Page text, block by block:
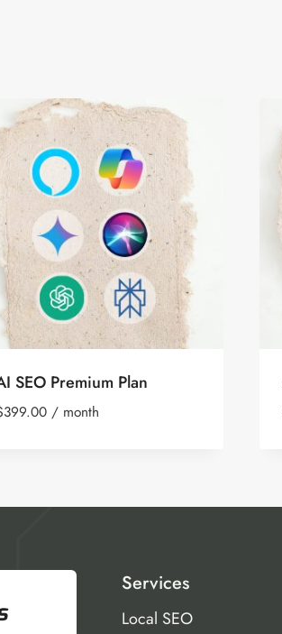
SEO Premium Plan
399.00 / month
Services
Local SEO